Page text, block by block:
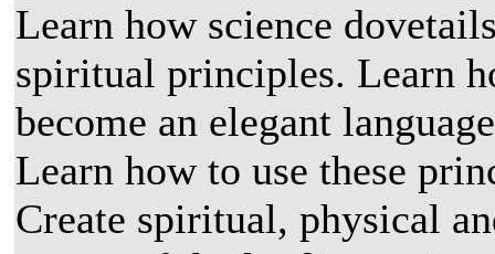
Learn how science
spiritual principles. Learn
become an elegant
Learn how to use these
Create spiritual, physical